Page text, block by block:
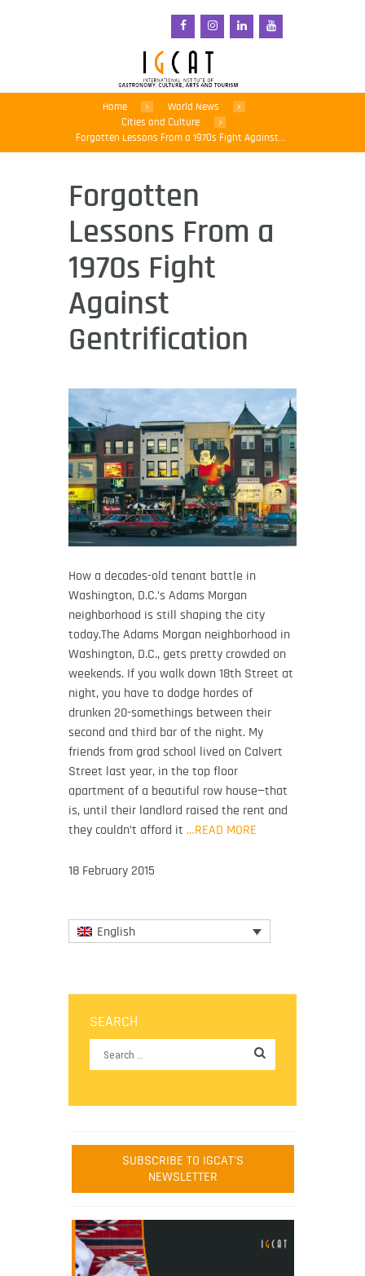
Home
World News
Cities and Culture
Forgotten Lessons From a 1970s Fight Against...
Forgotten
Lessons From a
1970s Fight
Against
Gentrification
How a decades-old tenant battle in
Washington, D.C.’s Adams Morgan
neighborhood is still shaping the city
today.The Adams Morgan neighborhood in
Washington, D.C., gets pretty crowded on
weekends. If you walk down 18th Street at
night, you have to dodge hordes of
drunken 20-somethings between their
second and third bar of the night. My
friends from grad school lived on Calvert
Street last year, in the top floor
apartment of a beautiful row house—that
is, until their landlord raised the rent and
they couldn’t afford it …READ MORE
18 February 2015
English
SEARCH
SUBSCRIBE TO IGCAT'S
NEWSLETTER